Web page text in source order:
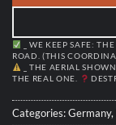
_ WE KEEP SAFE:
ROAD. (THIS
_ THE AERIAL
THE REAL ONE.
Categories:Germany,